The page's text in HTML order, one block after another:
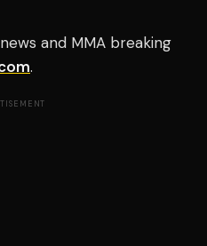
and MMA breaking
.